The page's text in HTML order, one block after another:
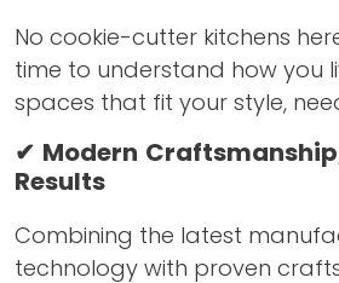
No cookie-cutter kitchens
time to understand how you
spaces that fit your style,
✔ Modern
Results
Combining the latest
technology with proven